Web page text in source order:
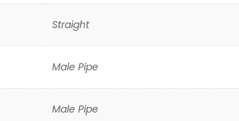
Straight
Male Pipe
Male Pipe